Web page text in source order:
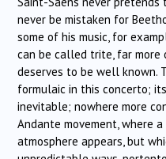
never be mistaken for
some of his music, for
can be called trite, far more
deserves to be well known.
formulaic in this concerto;
inevitable; nowhere more
Andante movement, where
atmosphere appears, but